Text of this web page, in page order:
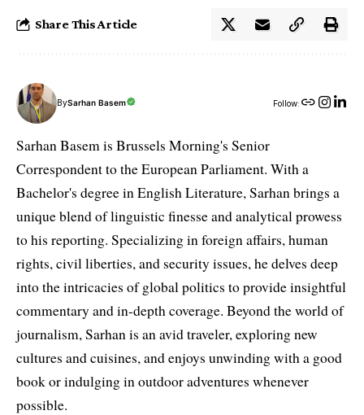
Share This Article
BySarhan Basem Follow:
Sarhan Basem is Brussels Morning's Senior
Correspondent to the European Parliament. With a
Bachelor's degree in English Literature, Sarhan brings a
unique blend of linguistic finesse and analytical prowess
to his reporting. Specializing in foreign affairs, human
rights, civil liberties, and security issues, he delves deep
into the intricacies of global politics to provide insightful
commentary and in-depth coverage. Beyond the world of
journalism, Sarhan is an avid traveler, exploring new
cultures and cuisines, and enjoys unwinding with a good
book or indulging in outdoor adventures whenever
possible.